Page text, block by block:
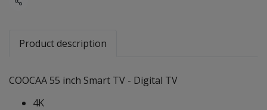
Share
Product description
COOCAA 55 inch Smart TV - Digital TV
4K